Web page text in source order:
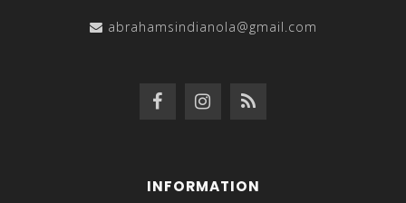
abrahamsindianola@gmail.com
INFORMATION